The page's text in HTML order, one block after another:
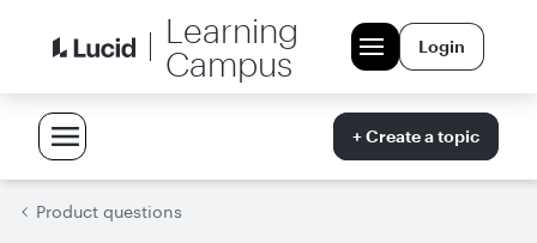
Learning
Campus
Login
+ Create a topic
Product questions